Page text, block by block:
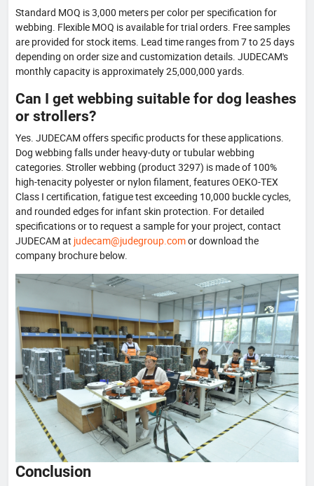
Standard MOQ is 3,000 meters per color per specification for
webbing. Flexible MOQ is available for trial orders. Free samples
are provided for stock items. Lead time ranges from 7 to 25 days
depending on order size and customization details. JUDECAM's
monthly capacity is approximately 25,000,000 yards.
Can I get webbing suitable for dog leashes
or strollers?
Yes. JUDECAM offers specific products for these applications.
Dog webbing falls under heavy-duty or tubular webbing
categories. Stroller webbing (product 3297) is made of 100%
high-tenacity polyester or nylon filament, features OEKO-TEX
Class I certification, fatigue test exceeding 10,000 buckle cycles,
and rounded edges for infant skin protection. For detailed
specifications or to request a sample for your project, contact
JUDECAM at judecam@judegroup.comor download the
company brochure below.
Conclusion